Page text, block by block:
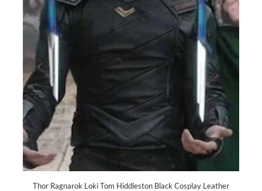
Thor Ragnarok Loki Tom Hiddleston Black Cosplay Leather